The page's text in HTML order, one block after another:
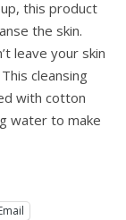
this product
the skin.
leave your skin
cleansing
with cotton
water to make